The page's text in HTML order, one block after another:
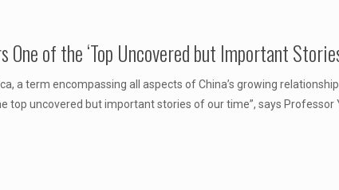
One of the ‘Top Uncovered but Important
a term encompassing all aspects of China’s growing
top uncovered but important stories of our time”, says Professor